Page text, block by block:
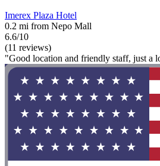
Imerex Plaza Hotel
0.2 mi from Nepo Mall
6.6/10
(11 reviews)
"Good location and friendly staff, just a